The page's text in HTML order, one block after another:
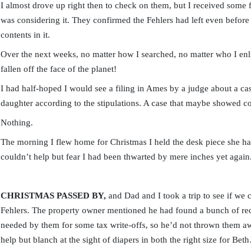
I almost drove up right then to check on them, but I received
was considering it. They confirmed the Fehlers had left even
contents in it.
Over the next weeks, no matter how I searched, no matter who I
fallen off the face of the planet!
I had half-hoped I would see a filing in Ames by a judge about a
daughter according to the stipulations. A case that maybe showed
Nothing.
The morning I flew home for Christmas I held the desk piece she
couldn’t help but fear I had been thwarted by mere inches yet again.
CHRISTMAS PASSED BY, and Dad and I took a trip to see if we
Fehlers. The property owner mentioned he had found a bunch of
needed by them for some tax write-offs, so he’d not thrown them
help but blanch at the sight of diapers in both the right size for